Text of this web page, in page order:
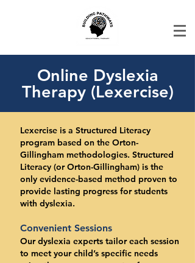
Online Dyslexia
Therapy (Lexercise)
Lexercise is a Structured Literacy
program based on the Orton-
Gillingham methodologies. Structured
Literacy (or Orton-Gillingham) is the
only evidence-based method proven to
provide lasting progress for students
with dyslexia.
Convenient Sessions
Our dyslexia experts tailor each session
to meet your child’s specific needs